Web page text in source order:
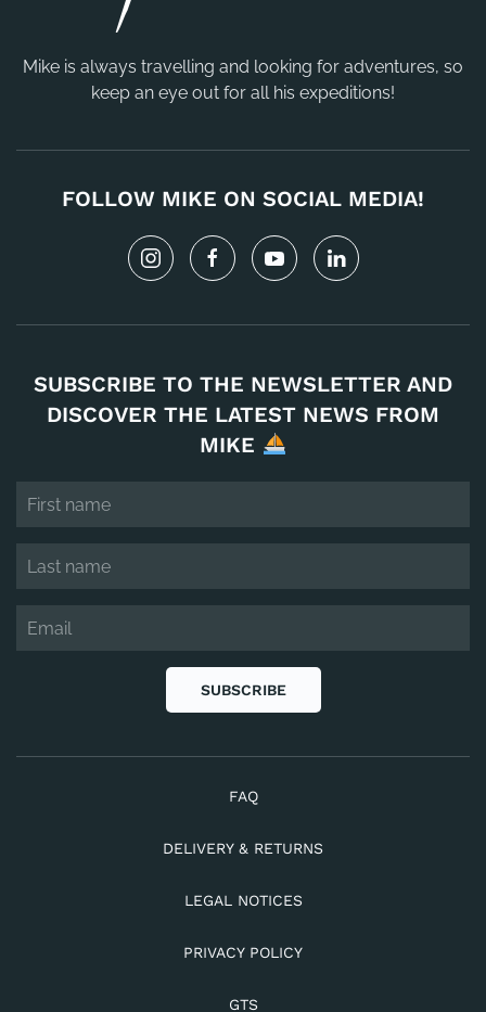
Mike is always travelling and looking for adventures, so
keep an eye out for all his expeditions!
FOLLOW MIKE ON SOCIAL MEDIA!
SUBSCRIBE TO THE NEWSLETTER AND
DISCOVER THE LATEST NEWS FROM
MIKE
SUBSCRIBE
FAQ
DELIVERY & RETURNS
LEGAL NOTICES
PRIVACY POLICY
GTS